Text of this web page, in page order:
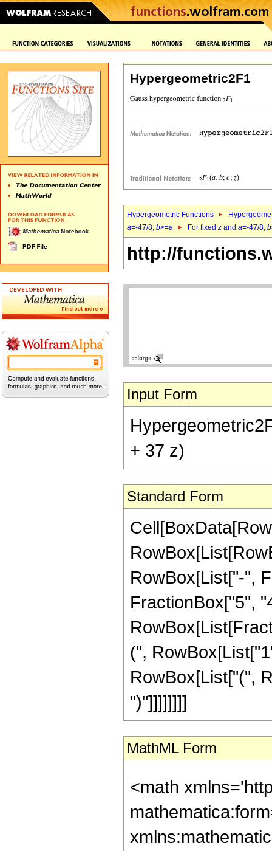
Hypergeometric2F1
Hypergeometric Functions
a=-47/8, b>=a For fixed z and a=-47/8, b
http://
Input Form
+ 37 z)
Standard Form
RowBox[List["-",
FractionBox["5",
(",
RowBox[List["(",
")"]]]]]]]]
MathML Form
<math